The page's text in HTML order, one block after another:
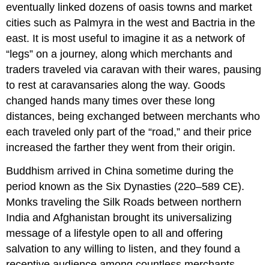
eventually linked dozens of oasis towns and market
cities such as Palmyra in the west and Bactria in the
east. It is most useful to imagine it as a network of
“legs” on a journey, along which merchants and
traders traveled via caravan with their wares, pausing
to rest at caravansaries along the way. Goods
changed hands many times over these long
distances, being exchanged between merchants who
each traveled only part of the “road,” and their price
increased the farther they went from their origin.
Buddhism arrived in China sometime during the
period known as the Six Dynasties (220–589 CE).
Monks traveling the Silk Roads between northern
India and Afghanistan brought its universalizing
message of a lifestyle open to all and offering
salvation to any willing to listen, and they found a